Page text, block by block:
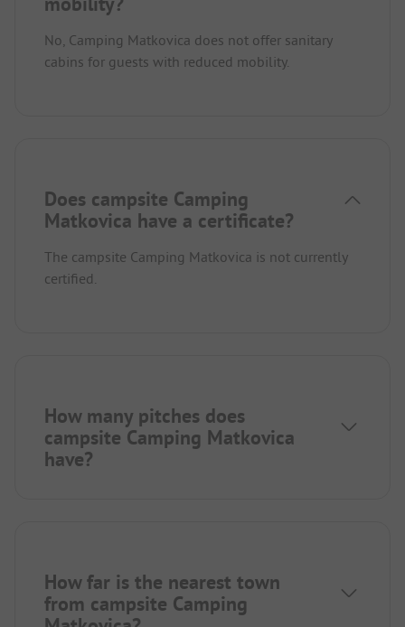
No, Camping Matkovica does not offer sanitary
cabins for guests with reduced mobility.
Does campsite Camping
Matkovica have a certificate?
The campsite Camping Matkovica is not currently
certified.
How many pitches does
campsite Camping Matkovica
have?
How far is the nearest town
from campsite Camping